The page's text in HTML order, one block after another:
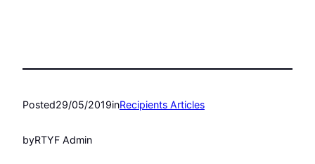
Posted29/05/2019inRecipients Articles
byRTYF Admin